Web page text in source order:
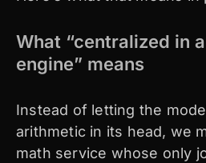
What “centralized in
engine” means
Instead of letting the
arithmetic in its head, we
math service whose only